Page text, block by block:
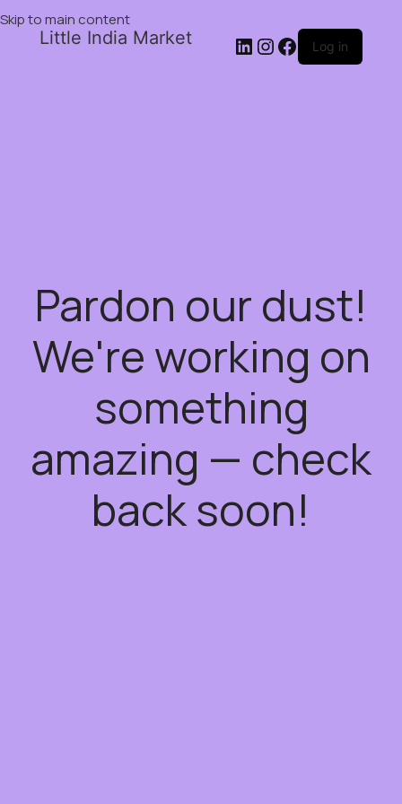
Skip to main content
Little India Market Log in
Pardon our dust!
We're working on
something
amazing — check
back soon!